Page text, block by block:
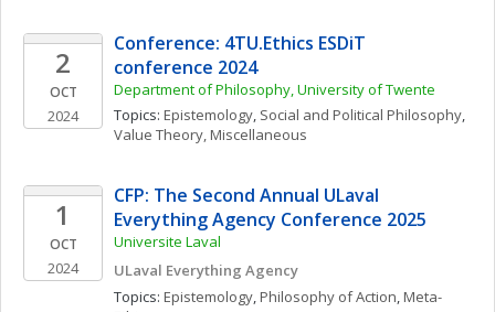
2
OCT
2024
Conference: 4TU.Ethics ESDiT
conference 2024
Department of Philosophy, University of Twente
Topics: Epistemology, Social and Political Philosophy
Value Theory, Miscellaneous
1
OCT
2024
CFP: The Second Annual ULaval
Everything Agency Conference 2025
Universite Laval
ULaval Everything Agency
Topics: Epistemology, Philosophy of Action, Meta-